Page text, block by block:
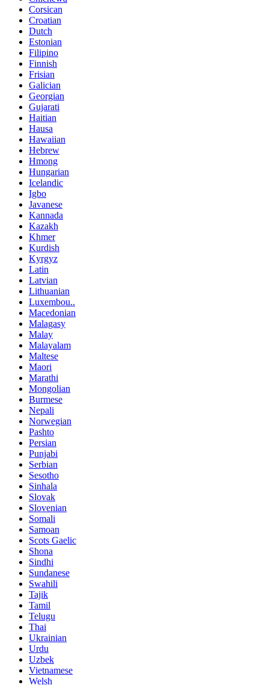
Corsican
Croatian
Dutch
Estonian
Filipino
Finnish
Frisian
Galician
Georgian
Gujarati
Haitian
Hausa
Hawaiian
Hebrew
Hmong
Hungarian
Icelandic
Igbo
Javanese
Kannada
Kazakh
Khmer
Kurdish
Kyrgyz
Latin
Latvian
Lithuanian
Luxembou..
Macedonian
Malagasy
Malay
Malayalam
Maltese
Maori
Marathi
Mongolian
Burmese
Nepali
Norwegian
Pashto
Persian
Punjabi
Serbian
Sesotho
Sinhala
Slovak
Slovenian
Somali
Samoan
Scots Gaelic
Shona
Sindhi
Sundanese
Swahili
Tajik
Tamil
Telugu
Thai
Ukrainian
Urdu
Uzbek
Vietnamese
Welsh